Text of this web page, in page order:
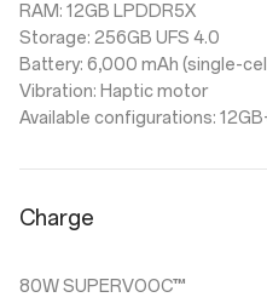
RAM: 12GB LPDDR5X
Storage: 256GB UFS 4.0
Battery: 6,000 mAh (single-
Vibration: Haptic motor
Available configurations:
Charge
80W SUPERVOOC™